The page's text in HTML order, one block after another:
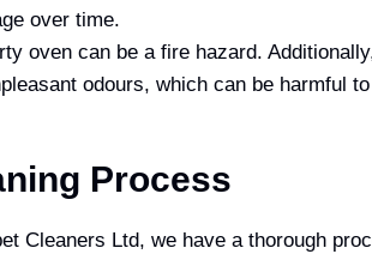
over time.
oven can be a fire hazard.
odours, which can be harmful
Process
Cleaners Ltd, we have a thorough